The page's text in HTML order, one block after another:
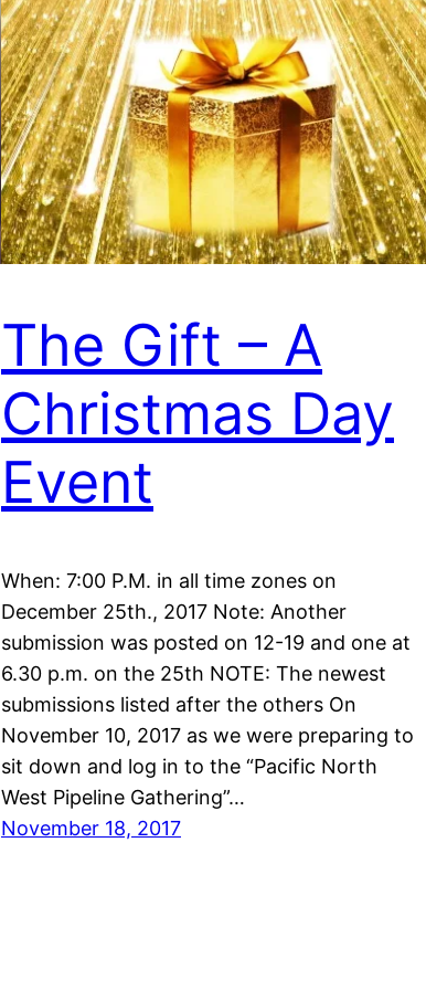
The Gift – A
Christmas Day
Event
When: 7:00 P.M. in all time zones on
December 25th., 2017 Note: Another
submission was posted on 12-19 and one at
6.30 p.m. on the 25th NOTE: The newest
submissions listed after the others On
November 10, 2017 as we were preparing to
sit down and log in to the “Pacific North
West Pipeline Gathering”…
November 18, 2017